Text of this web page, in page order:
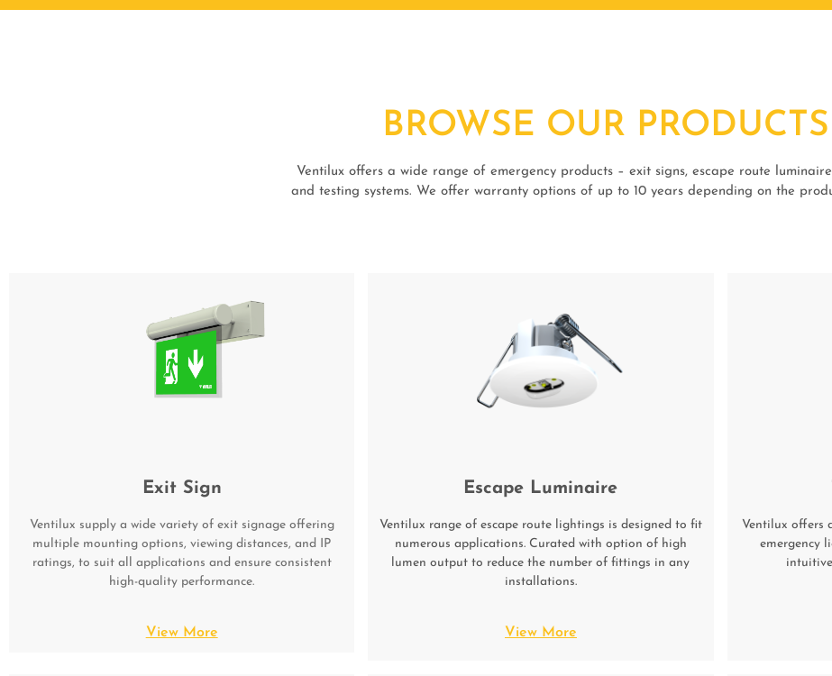
BROWSE OUR PRODUCTS
Ventilux offers a wide range of emergency products – exit signs, escape route
and testing systems. We offer warranty options of up to 10 years depending on the
Exit Sign
Ventilux supply a wide variety of exit signage offering
multiple mounting options, viewing distances, and IP
ratings, to suit all applications and ensure consistent
high-quality performance.
View More
Escape Luminaire
Ventilux range of escape route lightings is designed to fit
numerous applications. Curated with option of high
lumen output to reduce the number of fittings in any
installations.
View More
Ventilux offers
emergency